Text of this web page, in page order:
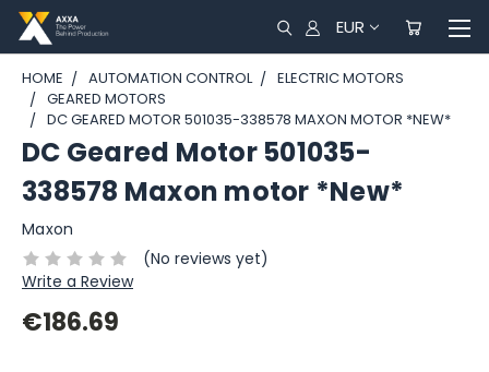
EUR
HOME AUTOMATION CONTROL
ELECTRIC MOTORS
GEARED MOTORS
DC GEARED MOTOR 501035-338578 MAXON MOTOR *NEW*
DC Geared Motor 501035-
338578 Maxon motor *New*
Maxon
(No reviews yet)
Write a Review
€186.69